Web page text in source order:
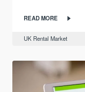
READ MORE
UK Rental Market